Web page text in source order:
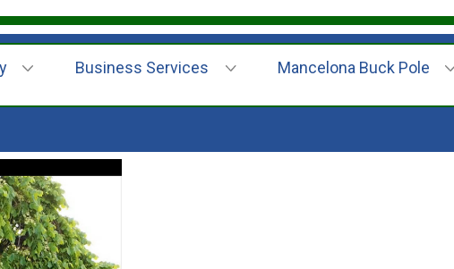
Business Services Mancelona Buck Pole